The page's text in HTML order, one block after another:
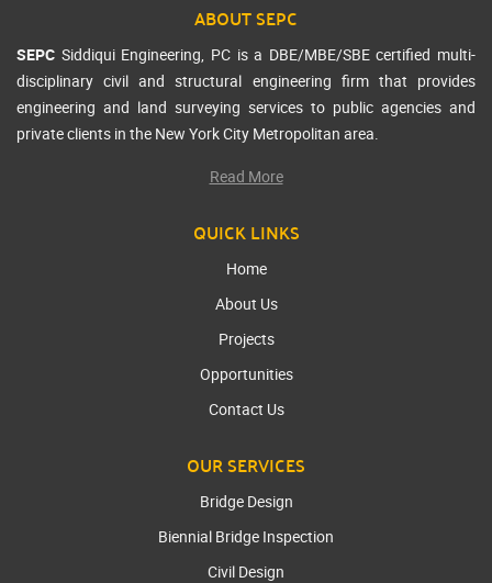
ABOUT SEPC
SEPC Siddiqui Engineering, PC is a DBE/MBE/SBE certified multi-
disciplinary civil and structural engineering firm that provides
engineering and land surveying services to public agencies and
private clients in the New York City Metropolitan area.
Read More
QUICK LINKS
Home
About Us
Projects
Opportunities
Contact Us
OUR SERVICES
Bridge Design
Biennial Bridge Inspection
Civil Design